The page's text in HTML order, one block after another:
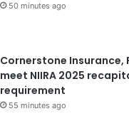
50 minutes ago
Cornerstone Insurance,
meet NIIRA 2025
requirement
55 minutes ago